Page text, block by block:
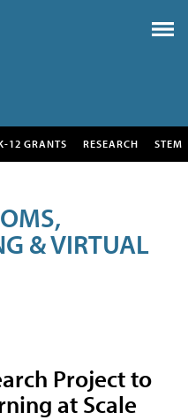
12 GRANTS RESEARCH STEM
& VIRTUAL
Project to
at Scale